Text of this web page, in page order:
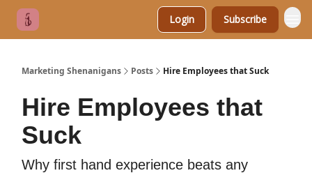
Login Subscribe
Marketing Shenanigans Posts Hire Employees that Suck
Hire Employees that
Suck
Why first hand experience beats any